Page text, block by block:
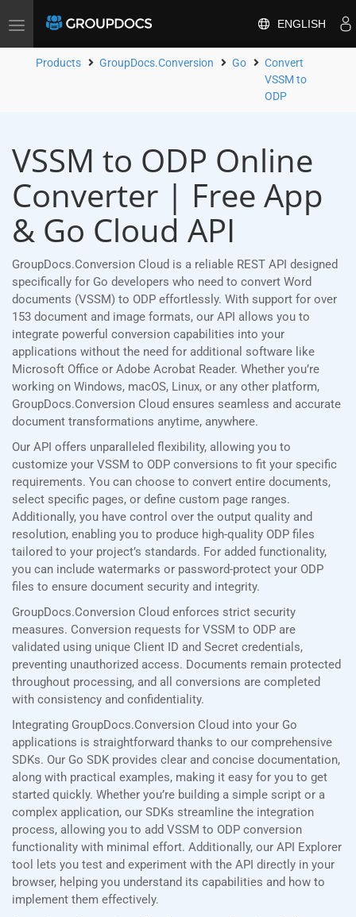
Toggle
ENGLISH
Products GroupDocs.Conversion Go
Convert
VSSM to
ODP
VSSM to ODP Online
Converter | Free App
& Go Cloud API
GroupDocs.Conversion Cloud is a reliable REST API designed
specifically for Go developers who need to convert Word
documents (VSSM) to ODP effortlessly. With support for over
153 document and image formats, our API allows you to
integrate powerful conversion capabilities into your
applications without the need for additional software like
Microsoft Office or Adobe Acrobat Reader. Whether you’re
working on Windows, macOS, Linux, or any other platform,
GroupDocs.Conversion Cloud ensures seamless and accurate
document transformations anytime, anywhere.
Our API offers unparalleled flexibility, allowing you to
customize your VSSM to ODP conversions to fit your specific
requirements. You can choose to convert entire documents,
select specific pages, or define custom page ranges.
Additionally, you have control over the output quality and
resolution, enabling you to produce high-quality ODP files
tailored to your project’s standards. For added functionality,
you can include watermarks or password-protect your ODP
files to ensure document security and integrity.
GroupDocs.Conversion Cloud enforces strict security
measures. Conversion requests for VSSM to ODP are
validated using unique Client ID and Secret credentials,
preventing unauthorized access. Documents remain protected
throughout processing, and all conversions are completed
with consistency and confidentiality.
Integrating GroupDocs.Conversion Cloud into your Go
applications is straightforward thanks to our comprehensive
SDKs. Our Go SDK provides clear and concise documentation,
along with practical examples, making it easy for you to get
started quickly. Whether you’re building a simple script or a
complex application, our SDKs streamline the integration
process, allowing you to add VSSM to ODP conversion
functionality with minimal effort. Additionally, our API Explorer
tool lets you test and experiment with the API directly in your
browser, helping you understand its capabilities and how to
implement them effectively.